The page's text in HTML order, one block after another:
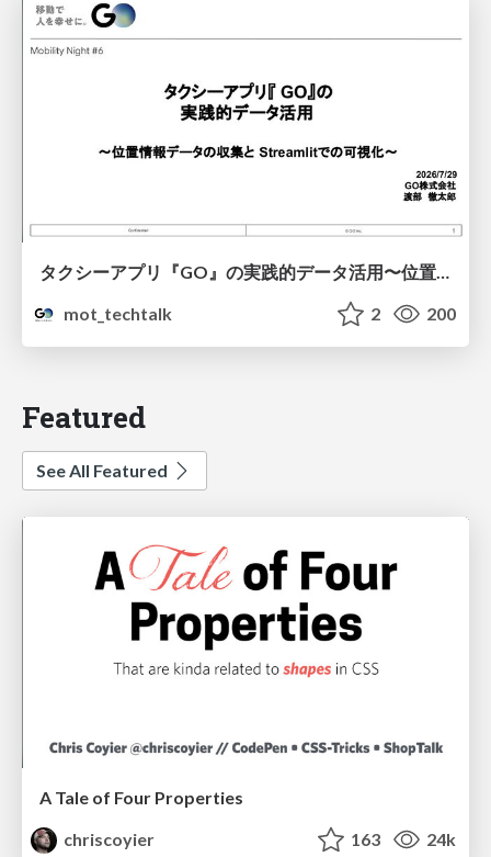
タクシーアプリ『GO』の実践的データ活用〜位置情報データの収集とStreamlitでの可視化〜
mot_techtalk
2 200
Featured
See All Featured
A Tale of Four Properties
chriscoyier
163 24k